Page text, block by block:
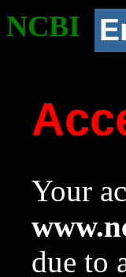
NCBI
Your
due to